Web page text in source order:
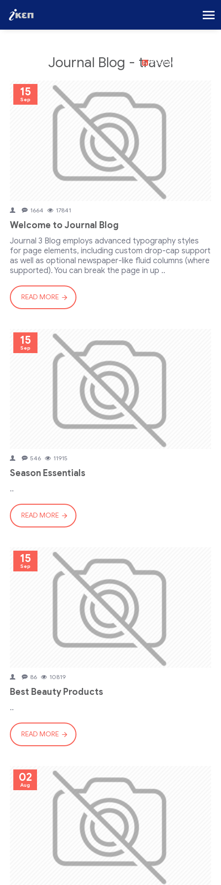
Journal Blog - travel
RSS Feed
15
Sep
1664 17841
Welcome to Journal Blog
Journal 3 Blog employs advanced typography styles
for page elements, including custom drop-cap support
as well as optional newspaper-like fluid columns (where
supported). You can break the page in up ..
READ MORE
15
Sep
546 11915
Season Essentials
..
READ MORE
15
Sep
86 10819
Best Beauty Products
..
READ MORE
02
Aug